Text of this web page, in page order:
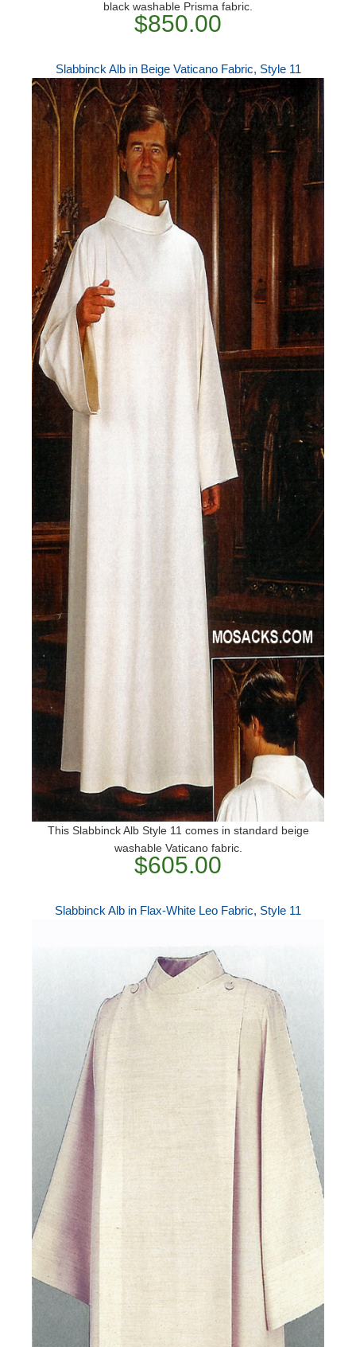
black washable Prisma fabric.
$850.00
Slabbinck Alb in Beige Vaticano Fabric, Style 11
This Slabbinck Alb Style 11 comes in standard beige
washable Vaticano fabric.
$605.00
Slabbinck Alb in Flax-White Leo Fabric, Style 11